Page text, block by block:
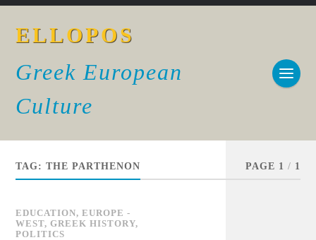
ELLOPOS
Greek European
Culture
TAG:THE PARTHENON PAGE 1 / 1
EDUCATION,EUROPE -
WEST,GREEK HISTORY,
POLITICS